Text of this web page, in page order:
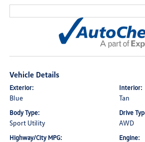
Vehicle Details
Exterior:
Blue
Interior:
Tan
Body Type:
Sport Utility
Drive
AWD
Highway/City MPG: Engine: